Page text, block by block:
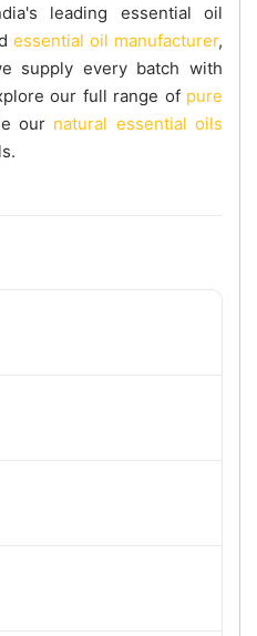
leading essential oil
essential oil manufacturer,
supply every batch with
our full range of pure
our natural essential oils